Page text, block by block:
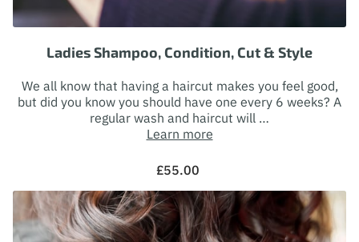
Ladies Shampoo, Condition, Cut & Style
We all know that having a haircut makes you feel good,
but did you know you should have one every 6 weeks? A
regular wash and haircut will …
Learn more
£55.00